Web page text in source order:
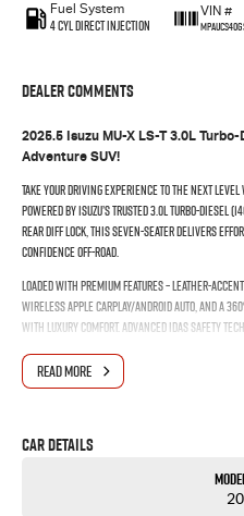
Fuel System
4 Cyl Direct Injection
VIN #
Dealer Comments
2025.5 Isuzu MU-X LS-T 3.0L
Adventure SUV!
Take your driving experience to the next level
Powered by Isuzu’s trusted 3.0L turbo-diesel
rear diff lock, this seven-seater delivers
confidence off-road.
Loaded with premium features – leather-
wireless Apple CarPlay/Android Auto, and a
with luxury comfort. Advanced IDAS safety
With 3,500 kg towing capacity, 800 mm wading
LS-T is built to work hard and play harder.
Drive away in confidence.
READ MORE
Car Details